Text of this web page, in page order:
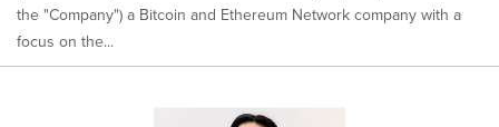
the "Company") a Bitcoin and Ethereum Network company with a
focus on the...